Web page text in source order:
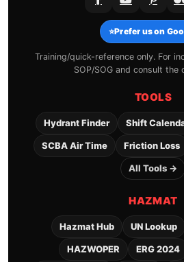
⭐Prefer us on
Training/quick-reference only. For
SOP/SOG and consult the
TOOLS
Hydrant Finder Shift
SCBA Air Time Friction Loss
All Tools →
HAZMAT
Hazmat Hub UN Lookup
HAZWOPER ERG 2024